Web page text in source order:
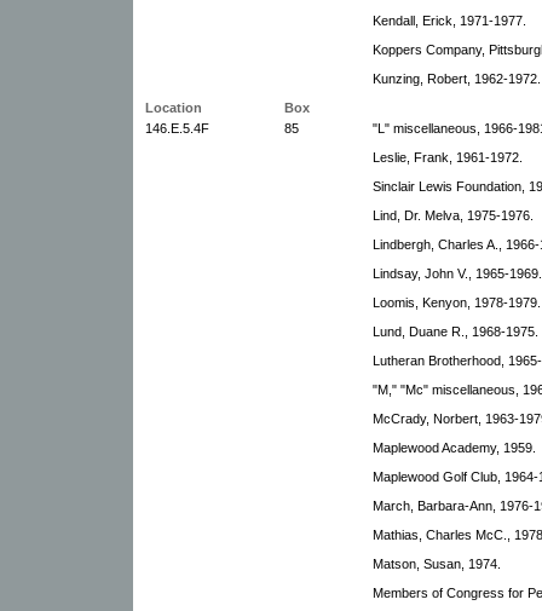
Kendall, Erick, 1971-1977.
Koppers Company,
Kunzing, Robert, 1962-1972.
Location
Box
146.E.5.4F
85
"L" miscellaneous, 1966-
Leslie, Frank, 1961-1972.
Sinclair Lewis Foundation,
Lind, Dr. Melva, 1975-1976.
Lindbergh, Charles A.,
Lindsay, John V., 1965-1969.
Loomis, Kenyon, 1978-1979.
Lund, Duane R., 1968-1975.
Lutheran Brotherhood,
"M," "Mc" miscellaneous,
McCrady, Norbert, 1963-
Maplewood Academy, 1959.
Maplewood Golf Club, 1964-
March, Barbara-Ann, 1976-
Mathias, Charles McC.,
Matson, Susan, 1974.
Members of Congress for